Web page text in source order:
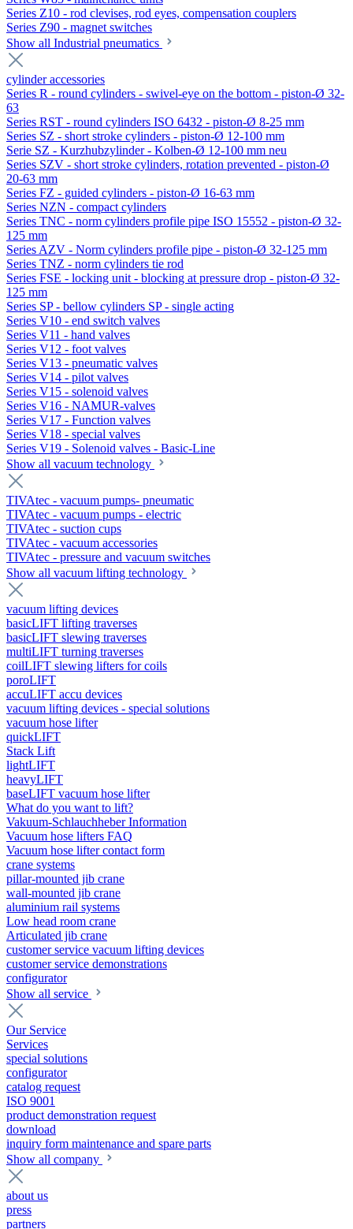
Series Z10 - rod clevises, rod eyes, compensation couplers
Series Z90 - magnet switches
Show all Industrial pneumatics
cylinder accessories
Series R - round cylinders - swivel-eye on the bottom - piston-Ø 32-
63
Series RST - round cylinders ISO 6432 - piston-Ø 8-25 mm
Series SZ - short stroke cylinders - piston-Ø 12-100 mm
Serie SZ - Kurzhubzylinder - Kolben-Ø 12-100 mm neu
Series SZV - short stroke cylinders, rotation prevented - piston-Ø
20-63 mm
Series FZ - guided cylinders - piston-Ø 16-63 mm
Series NZN - compact cylinders
Series TNC - norm cylinders profile pipe ISO 15552 - piston-Ø 32-
125 mm
Series AZV - Norm cylinders profile pipe - piston-Ø 32-125 mm
Series TNZ - norm cylinders tie rod
Series FSE - locking unit - blocking at pressure drop - piston-Ø 32-
125 mm
Series SP - bellow cylinders SP - single acting
Series V10 - end switch valves
Series V11 - hand valves
Series V12 - foot valves
Series V13 - pneumatic valves
Series V14 - pilot valves
Series V15 - solenoid valves
Series V16 - NAMUR-valves
Series V17 - Function valves
Series V18 - special valves
Series V19 - Solenoid valves - Basic-Line
Show all vacuum technology
TIVAtec - vacuum pumps- pneumatic
TIVAtec - vacuum pumps - electric
TIVAtec - suction cups
TIVAtec - vacuum accessories
TIVAtec - pressure and vacuum switches
Show all vacuum lifting technology
vacuum lifting devices
basicLIFT lifting traverses
basicLIFT slewing traverses
multiLIFT turning traverses
coilLIFT slewing lifters for coils
poroLIFT
accuLIFT accu devices
vacuum lifting devices - special solutions
vacuum hose lifter
quickLIFT
Stack Lift
lightLIFT
heavyLIFT
baseLIFT vacuum hose lifter
What do you want to lift?
Vakuum-Schlauchheber Information
Vacuum hose lifters FAQ
Vacuum hose lifter contact form
crane systems
pillar-mounted jib crane
wall-mounted jib crane
aluminium rail systems
Low head room crane
Articulated jib crane
customer service vacuum lifting devices
customer service demonstrations
configurator
Show all service
Our Service
Services
special solutions
configurator
catalog request
ISO 9001
product demonstration request
download
inquiry form maintenance and spare parts
Show all company
about us
press
partners